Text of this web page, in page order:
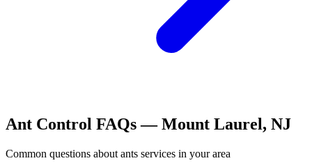
Ant Control FAQs —Mount Laurel, NJ
Common questions about ants services in your area